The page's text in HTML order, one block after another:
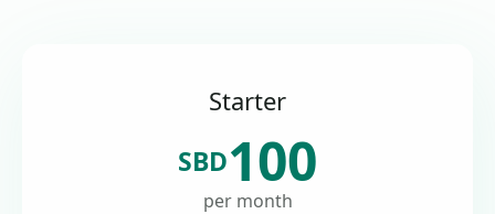
Starter
SBD100
per month